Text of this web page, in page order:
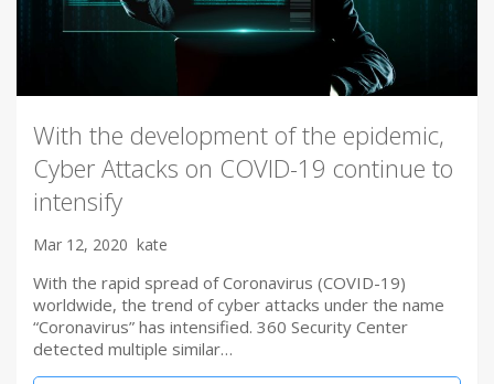
With the development of the epidemic,
Cyber Attacks on COVID-19 continue to
intensify
Mar 12, 2020 kate
With the rapid spread of Coronavirus (COVID-19)
worldwide, the trend of cyber attacks under the name
“Coronavirus” has intensified. 360 Security Center
detected multiple similar…